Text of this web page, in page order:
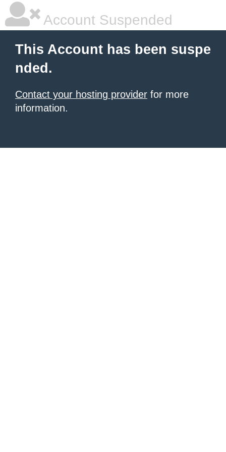
Account Suspended
This Account has been suspe
nded.
Contact your hosting provider for more
information.